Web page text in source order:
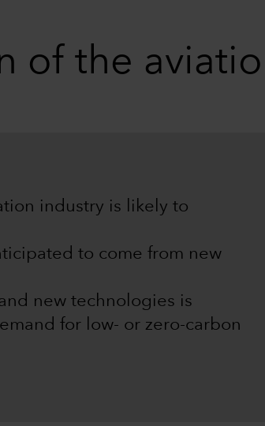
of the
industry is likely to
to come from new
new technologies is
for low- or zero-carbon